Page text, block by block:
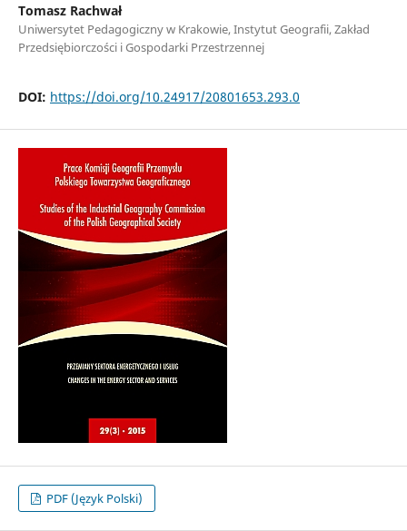
Tomasz Rachwał
Uniwersytet Pedagogiczny w Krakowie, Instytut Geografii, Zakład
Przedsiębiorczości i Gospodarki Przestrzennej
DOI: https://doi.org/10.24917/20801653.293.0
PDF (Język Polski)